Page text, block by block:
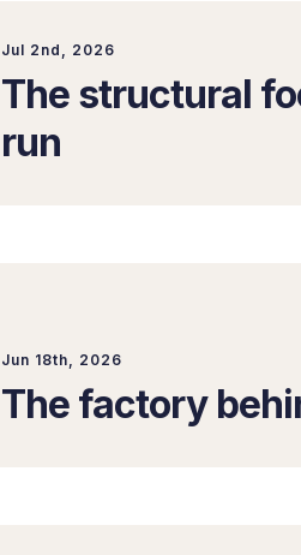
Jul 2nd, 2026
The structural
run
Jun 18th, 2026
The factory